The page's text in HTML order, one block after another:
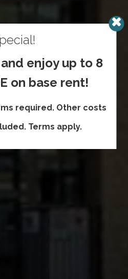
enjoy up to 8
on base rent!
required. Other costs
Terms apply.